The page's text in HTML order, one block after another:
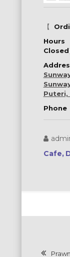
【
Hours
Closed
Phone
Cafe